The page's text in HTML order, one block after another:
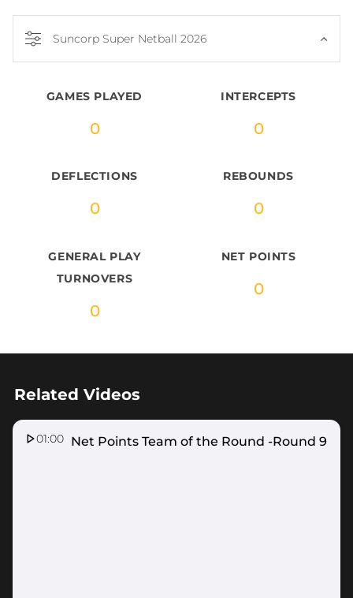
Suncorp Super Netball 2026
GAMES PLAYED
0
INTERCEPTS
0
DEFLECTIONS
0
REBOUNDS
0
GENERAL PLAY
TURNOVERS
0
NET POINTS
0
Related Videos
01:00
Nissan Net Points Team of the Round -Round 9